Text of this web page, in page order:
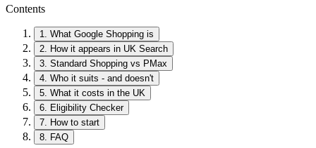
Contents
1
What Google Shopping is
2
How it appears in UK Search
3 Standard Shopping vs PMax
4 Who it suits - and doesn't
5 What it costs in the UK
6
Eligibility Checker
7
How to start
8
FAQ